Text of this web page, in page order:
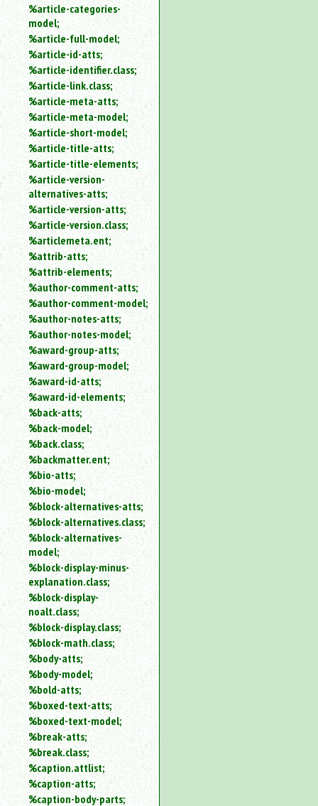
%article-categories-
model;
%article-full-model;
%article-id-atts;
%article-identifier.class;
%article-link.class;
%article-meta-atts;
%article-meta-model;
%article-short-model;
%article-title-atts;
%article-title-elements;
%article-version-
alternatives-atts;
%article-version-atts;
%article-version.class;
%articlemeta.ent;
%attrib-atts;
%attrib-elements;
%author-comment-atts;
%author-comment-model;
%author-notes-atts;
%author-notes-model;
%award-group-atts;
%award-group-model;
%award-id-atts;
%award-id-elements;
%back-atts;
%back-model;
%back.class;
%backmatter.ent;
%bio-atts;
%bio-model;
%block-alternatives-atts;
%block-alternatives.class;
%block-alternatives-
model;
%block-display-minus-
explanation.class;
%block-display-
noalt.class;
%block-display.class;
%block-math.class;
%body-atts;
%body-model;
%bold-atts;
%boxed-text-atts;
%boxed-text-model;
%break-atts;
%break.class;
%caption.attlist;
%caption-atts;
%caption-body-parts;